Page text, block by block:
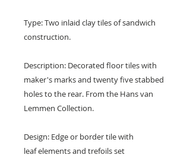
Type: Two inlaid clay tiles of sandwich
construction.
Description: Decorated floor tiles with
maker's marks and twenty five stabbed
holes to the rear. From the Hans van
Lemmen Collection.
Design: Edge or border tile with
leaf elements and trefoils set